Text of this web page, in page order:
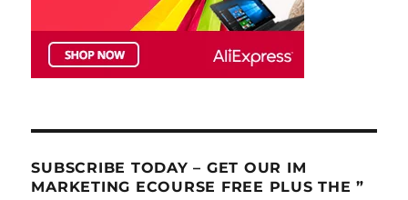
SUBSCRIBE TODAY – GET OUR IM
MARKETING ECOURSE FREE PLUS THE ”